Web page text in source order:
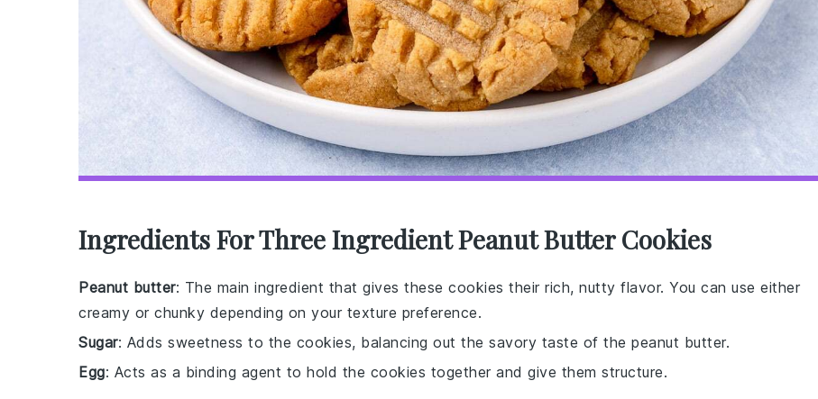
Ingredients For Three Ingredient Peanut Butter Cookies
Peanut butter: The main ingredient that gives these cookies their rich, nutty flavor. You can use either
creamy or chunky depending on your texture preference.
Sugar: Adds sweetness to the cookies, balancing out the savory taste of the peanut butter.
Egg: Acts as a binding agent to hold the cookies together and give them structure.